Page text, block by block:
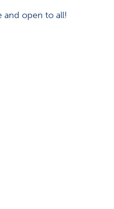
and open to all!